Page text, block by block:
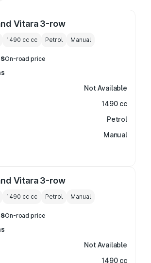
Vitara 3-row
1490 cc cc Petrol Manual
On-road price
Not Available
1490 cc
Petrol
Manual
Vitara 3-row
1490 cc cc Petrol Manual
On-road price
Not Available
1490 cc